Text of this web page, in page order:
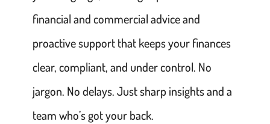
financial and commercial advice and
proactive support that keeps your finances
clear, compliant, and under control. No
jargon. No delays. Just sharp insights and a
team who’s got your back.